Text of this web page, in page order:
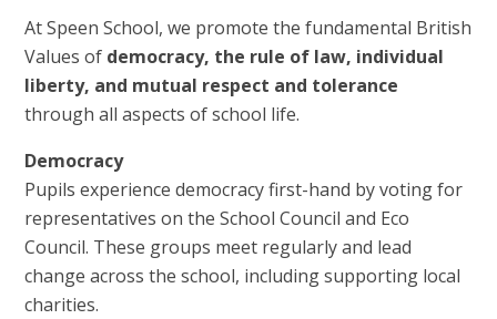
At Speen School, we promote the fundamental British
Values of democracy, the rule of law, individual
liberty, and mutual respect and tolerance
through all aspects of school life.
Democracy
Pupils experience democracy first-hand by voting for
representatives on the School Council and Eco
Council. These groups meet regularly and lead
change across the school, including supporting local
charities.